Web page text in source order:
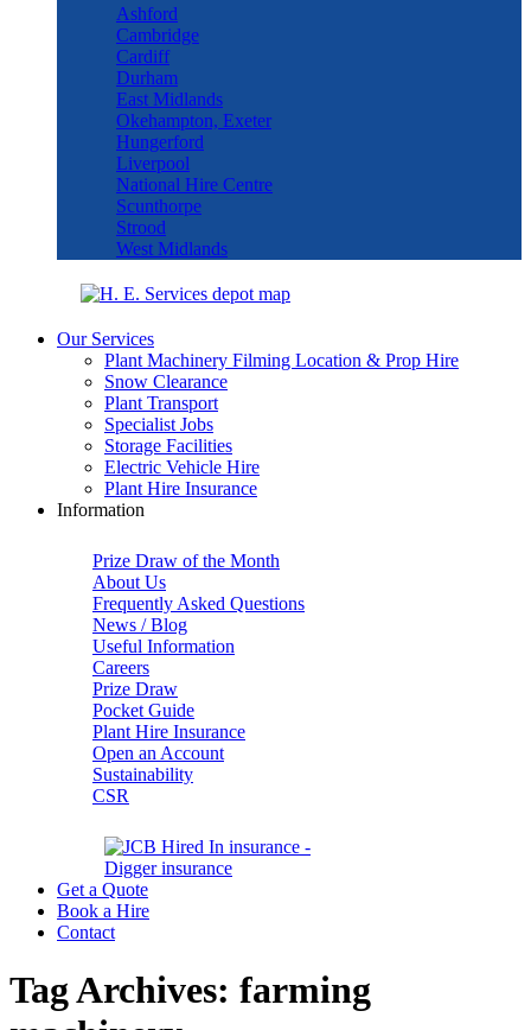
Ashford
Cambridge
Cardiff
Durham
East Midlands
Okehampton, Exeter
Hungerford
Liverpool
National Hire Centre
Scunthorpe
Strood
West Midlands
Our Services
Plant Machinery Filming Location & Prop Hire
Snow Clearance
Plant Transport
Specialist Jobs
Storage Facilities
Electric Vehicle Hire
Plant Hire Insurance
Information
Prize Draw of the Month
About Us
Frequently Asked Questions
News / Blog
Useful Information
Careers
Prize Draw
Pocket Guide
Plant Hire Insurance
Open an Account
Sustainability
CSR
Get a Quote
Book a Hire
Contact
Tag Archives: farming